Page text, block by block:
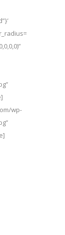
wp-